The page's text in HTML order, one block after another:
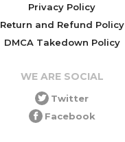
Privacy Policy
Return and Refund Policy
DMCA Takedown Policy
WE ARE SOCIAL
Twitter
Facebook